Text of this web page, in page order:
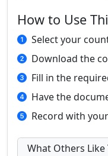
How to Use
Select your
Download the
Fill in the
Have the
Record with
What Others Like